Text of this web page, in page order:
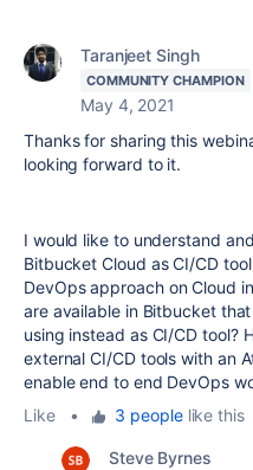
Taranjeet Singh
COMMUNITY CHAMPION
May 4, 2021
Thanks for sharing this
looking forward to it.
I would like to understand
Bitbucket Cloud as CI/CD
DevOps approach on Cloud
are available in Bitbucket
using instead as CI/CD tool?
external CI/CD tools with an
enable end to end DevOps
Like
• 3 peoplelike this
Steve Byrnes